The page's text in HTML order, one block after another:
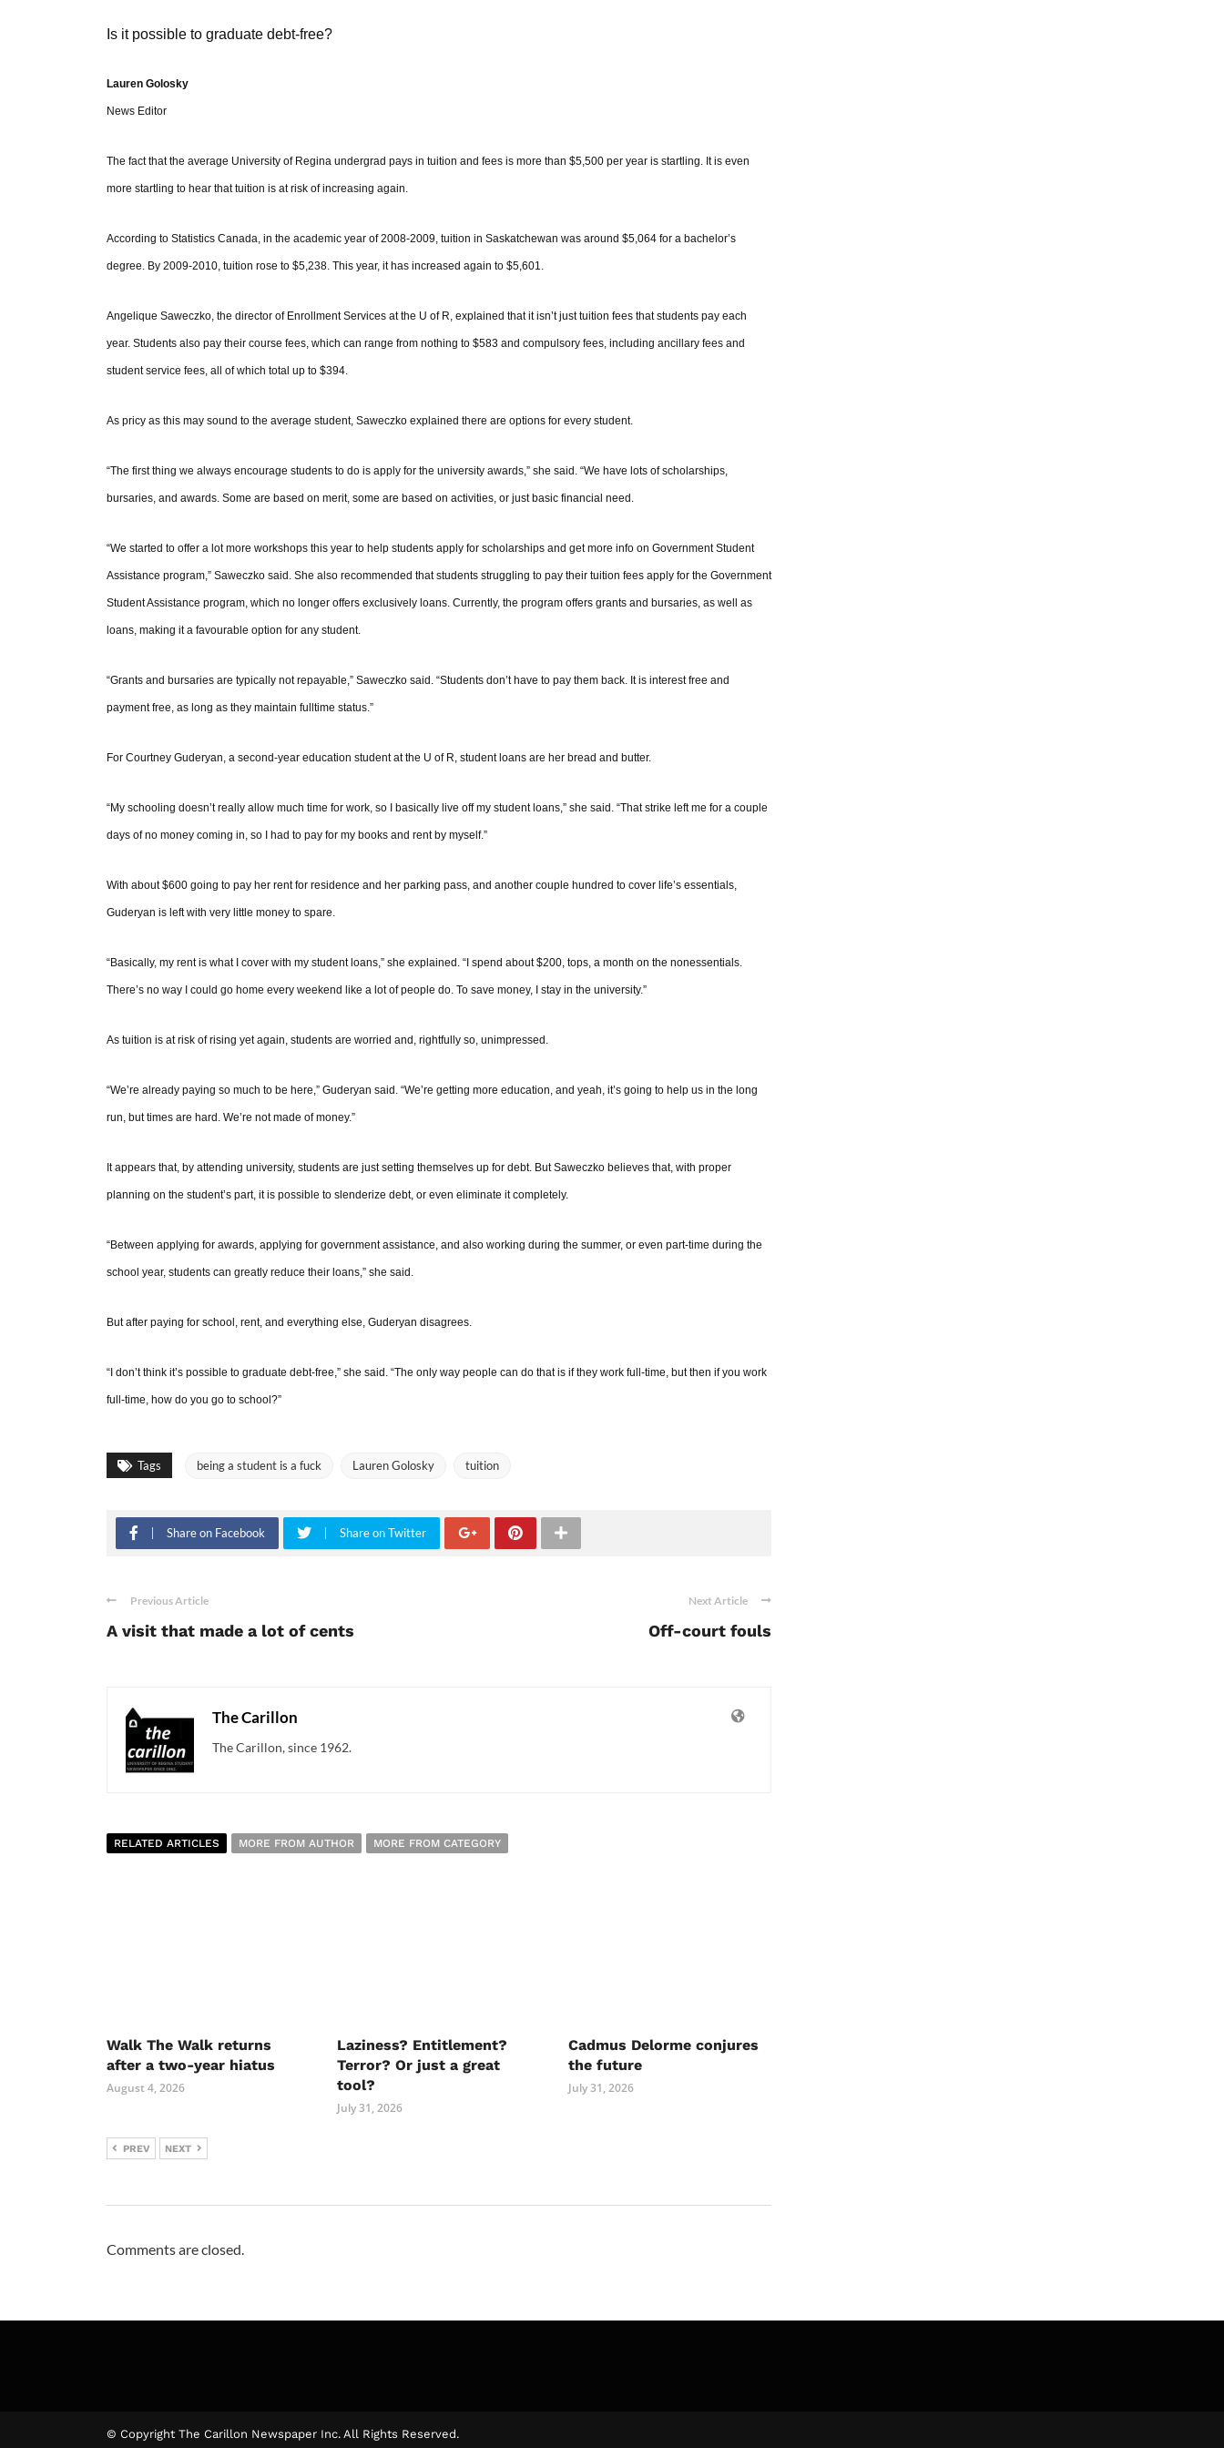
Is it possible to graduate debt-free?
Lauren Golosky
News Editor
The fact that the average University of Regina undergrad pays in tuition and fees is more than $5,500 per year is startling. It is even
more startling to hear that tuition is at risk of increasing again.
According to Statistics Canada, in the academic year of 2008-2009, tuition in Saskatchewan was around $5,064 for a bachelor’s
degree. By 2009-2010, tuition rose to $5,238. This year, it has increased again to $5,601.
Angelique Saweczko, the director of Enrollment Services at the U of R, explained that it isn’t just tuition fees that students pay each
year. Students also pay their course fees, which can range from nothing to $583 and compulsory fees, including ancillary fees and
student service fees, all of which total up to $394.
As pricy as this may sound to the average student, Saweczko explained there are options for every student.
“The first thing we always encourage students to do is apply for the university awards,” she said. “We have lots of scholarships,
bursaries, and awards. Some are based on merit, some are based on activities, or just basic financial need.
“We started to offer a lot more workshops this year to help students apply for scholarships and get more info on Government Student
Assistance program,” Saweczko said. She also recommended that students struggling to pay their tuition fees apply for the Government
Student Assistance program, which no longer offers exclusively loans. Currently, the program offers grants and bursaries, as well as
loans, making it a favourable option for any student.
“Grants and bursaries are typically not repayable,” Saweczko said. “Students don’t have to pay them back. It is interest free and
payment free, as long as they maintain fulltime status.”
For Courtney Guderyan, a second-year education student at the U of R, student loans are her bread and butter.
“My schooling doesn’t really allow much time for work, so I basically live off my student loans,” she said. “That strike left me for a couple
days of no money coming in, so I had to pay for my books and rent by myself.”
With about $600 going to pay her rent for residence and her parking pass, and another couple hundred to cover life’s essentials,
Guderyan is left with very little money to spare.
“Basically, my rent is what I cover with my student loans,” she explained. “I spend about $200, tops, a month on the nonessentials.
There’s no way I could go home every weekend like a lot of people do. To save money, I stay in the university.”
As tuition is at risk of rising yet again, students are worried and, rightfully so, unimpressed.
“We’re already paying so much to be here,” Guderyan said. “We’re getting more education, and yeah, it’s going to help us in the long
run, but times are hard. We’re not made of money.”
It appears that, by attending university, students are just setting themselves up for debt. But Saweczko believes that, with proper
planning on the student’s part, it is possible to slenderize debt, or even eliminate it completely.
“Between applying for awards, applying for government assistance, and also working during the summer, or even part-time during the
school year, students can greatly reduce their loans,” she said.
But after paying for school, rent, and everything else, Guderyan disagrees.
“I don’t think it’s possible to graduate debt-free,” she said. “The only way people can do that is if they work full-time, but then if you work
full-time, how do you go to school?”
Tags being a student is a fuck Lauren Golosky tuition
Share on Facebook Share on Twitter
Previous Article
A visit that made a lot of cents
Next Article
Off-court fouls
The Carillon
The Carillon, since 1962.
RELATED ARTICLES MORE FROM AUTHOR MORE FROM CATEGORY
Walk The Walk returns
after a two-year hiatus
August 4, 2026
Laziness? Entitlement?
Terror? Or just a great
tool?
July 31, 2026
Cadmus Delorme conjures
the future
July 31, 2026
PREV NEXT
Comments are closed.
© Copyright The Carillon Newspaper Inc. All Rights Reserved.